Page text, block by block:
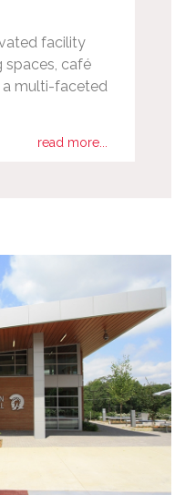
facility
spaces, café
a multi-faceted
read more...